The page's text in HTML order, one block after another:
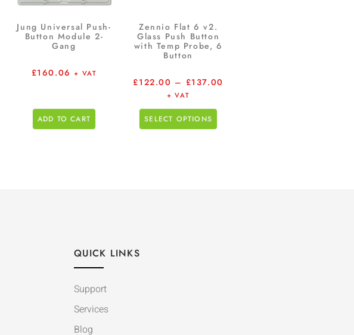
Jung Universal Push-
Button Module 2-
Gang
£160.06 + VAT
ADD TO CART
Zennio Flat 6 v2.
Glass Push Button
with Temp Probe, 6
Button
£122.00 – £137.00
+ VAT
SELECT OPTIONS
QUICK LINKS
Support
Services
Blog